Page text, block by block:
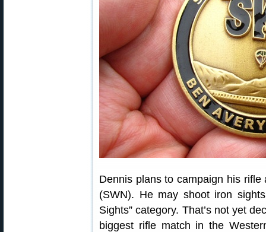
Dennis plans to campaign his
(SWN). He may shoot iron
Sights” category. That’s not yet
biggest rifle match in the